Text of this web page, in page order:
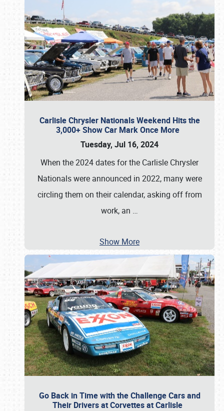
Carlisle Chrysler Nationals Weekend Hits the
3,000+ Show Car Mark Once More
Tuesday, Jul 16, 2024
When the 2024 dates for the Carlisle Chrysler
Nationals were announced in 2022, many were
circling them on their calendar, asking off from
work, an …
Show More
Go Back in Time with the Challenge Cars and
Their Drivers at Corvettes at Carlisle